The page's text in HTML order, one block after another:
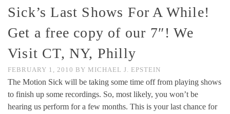
Sick’s Last Shows For A While!
Get a free copy of our 7″! We
Visit CT, NY, Philly
FEBRUARY 1, 2010 BY MICHAEL J. EPSTEIN
The Motion Sick will be taking some time off from playing shows
to finish up some recordings. So, most likely, you won’t be
hearing us perform for a few months. This is your last chance for